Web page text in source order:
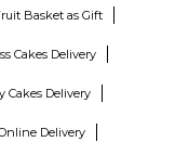
Basket as Gift
Cakes Delivery
Cakes Delivery
Delivery